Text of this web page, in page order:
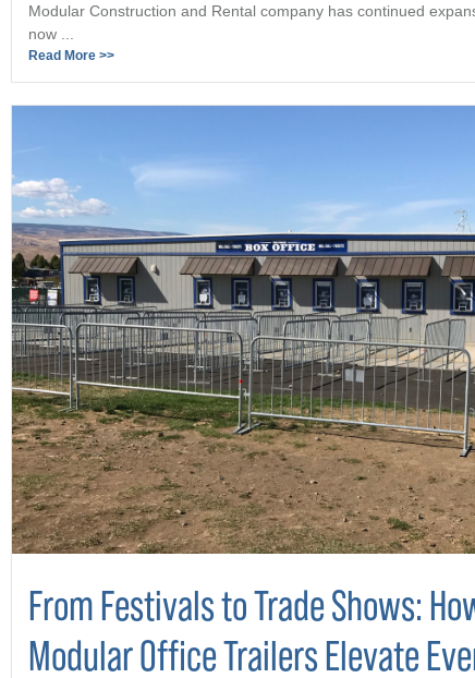
Modular Construction and Rental company has continued
now ...
Read More >>
From Festivals to Trade Shows:
Modular Office Trailers Elevate